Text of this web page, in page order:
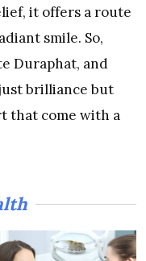
it offers a route
smile. So,
Duraphat, and
brilliance but
that come with a